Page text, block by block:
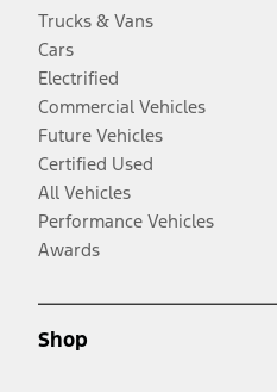
Trucks & Vans
Cars
Electrified
Commercial Vehicles
Future Vehicles
Certified Used
All Vehicles
Performance Vehicles
Awards
Shop